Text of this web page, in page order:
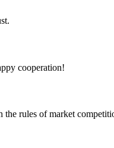
cooperation!
rules of market